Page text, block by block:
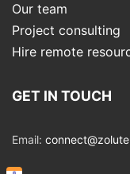
Our team
Project consulting
Hire remote
GET IN TOUCH
Email: